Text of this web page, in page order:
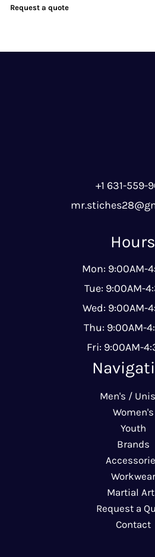
Request a quote
+1 631-559-
Hours
Mon: 9:00AM-
Tue: 9:00AM-
Wed: 9:00AM-
Thu: 9:00AM-
Fri: 9:00AM-
Men's /
Women's
Youth
Brands
Workwear
Martial
Request a
Contact